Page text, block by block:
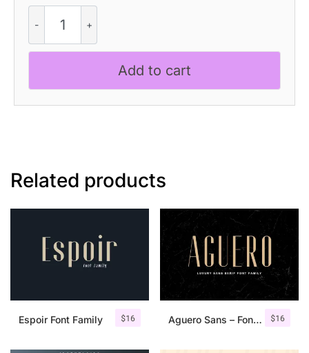
Beside
Semipixel
quantity
Add to cart
Related products
$16
Espoir Font Family $16
Aguero Sans – Font Family